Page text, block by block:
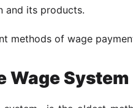
and its products.
methods of wage
Wage System